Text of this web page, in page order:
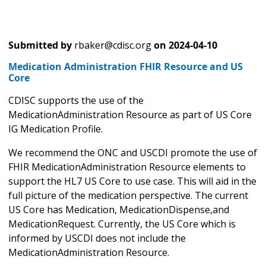
Submitted by rbaker@cdisc.orgon 2024-04-10
Medication Administration FHIR Resource and US
Core
CDISC supports the use of the
MedicationAdministration Resource as part of US Core
IG Medication Profile.
We recommend the ONC and USCDI promote the use of
FHIR MedicationAdministration Resource elements to
support the HL7 US Core to use case. This will aid in the
full picture of the medication perspective. The current
US Core has Medication, MedicationDispense,and
MedicationRequest. Currently, the US Core which is
informed by USCDI does not include the
MedicationAdministration Resource.